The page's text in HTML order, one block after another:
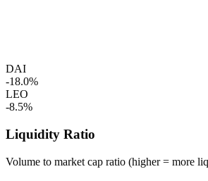
DAI
-18.0%
LEO
-8.5%
Liquidity Ratio
Volume to market cap ratio (higher = more